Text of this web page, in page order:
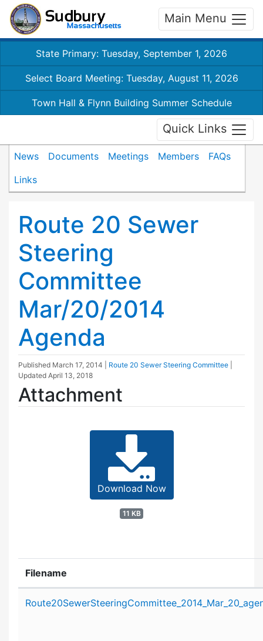
Main Menu
State Primary: Tuesday, September 1, 2026
Select Board Meeting: Tuesday, August 11, 2026
Town Hall & Flynn Building Summer Schedule
Quick Links
News Documents Meetings Members
FAQs
Links
Route 20 Sewer
Steering
Committee
Mar/20/2014
Agenda
Published March 17, 2014 Route 20 Sewer Steering Committee
Updated April 13, 2018
Attachment
Download Now
11 KB
Filename